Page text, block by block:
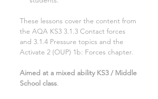
These lessons cover the content from
the AQA KS3 3.1.3 Contact forces
and 3.1.4 Pressure topics and the
Activate 2 (OUP) 1b: Forces chapter.
Aimed at a mixed ability KS3 / Middle
School class.